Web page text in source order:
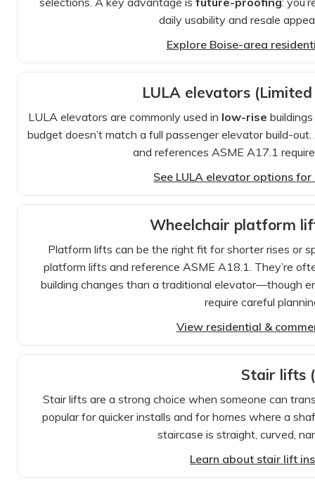
daily usability and resale
Explore Boise-area
LULA elevators
LULA elevators are commonly used in low-rise
budget doesn’t match a full passenger elevator build-
and references ASME A17.1
See LULA elevator options
Wheelchair platform
Platform lifts can be the right fit for shorter rises or
platform lifts and reference ASME A18.1. They’re
building changes than a traditional elevator—though
require careful
View residential &
Stair lifts
Stair lifts are a strong choice when someone can
popular for quicker installs and for homes where a
staircase is straight, curved,
Learn about stair lift